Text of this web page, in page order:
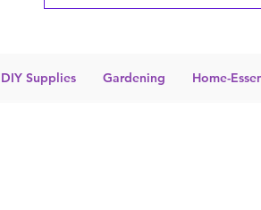
DIY Supplies Gardening Home-